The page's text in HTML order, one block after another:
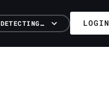
DETECTING… LOGIN